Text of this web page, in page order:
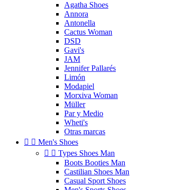
Agatha Shoes
Annora
Antonella
Cactus Woman
DSD
Gavi's
JAM
Jennifer Pallarés
Limón
Modapiel
Morxiva Woman
Müller
Par y Medio
Wheti's
Otras marcas
  Men's Shoes
  Types Shoes Man
Boots Booties Man
Castilian Shoes Man
Casual Sport Shoes